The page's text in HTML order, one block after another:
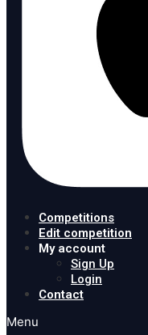
Competitions
Edit competition
My account
Sign Up
Login
Contact
Menu